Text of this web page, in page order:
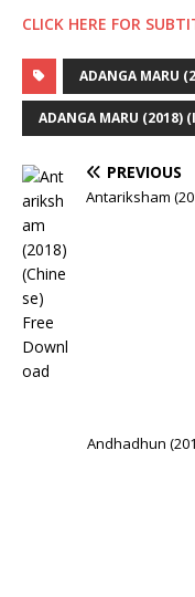
CLICK HERE FOR
ADANGA MARU
ADANGA MARU (2018)
PREVIOUS
Antariksham
Andhadhun